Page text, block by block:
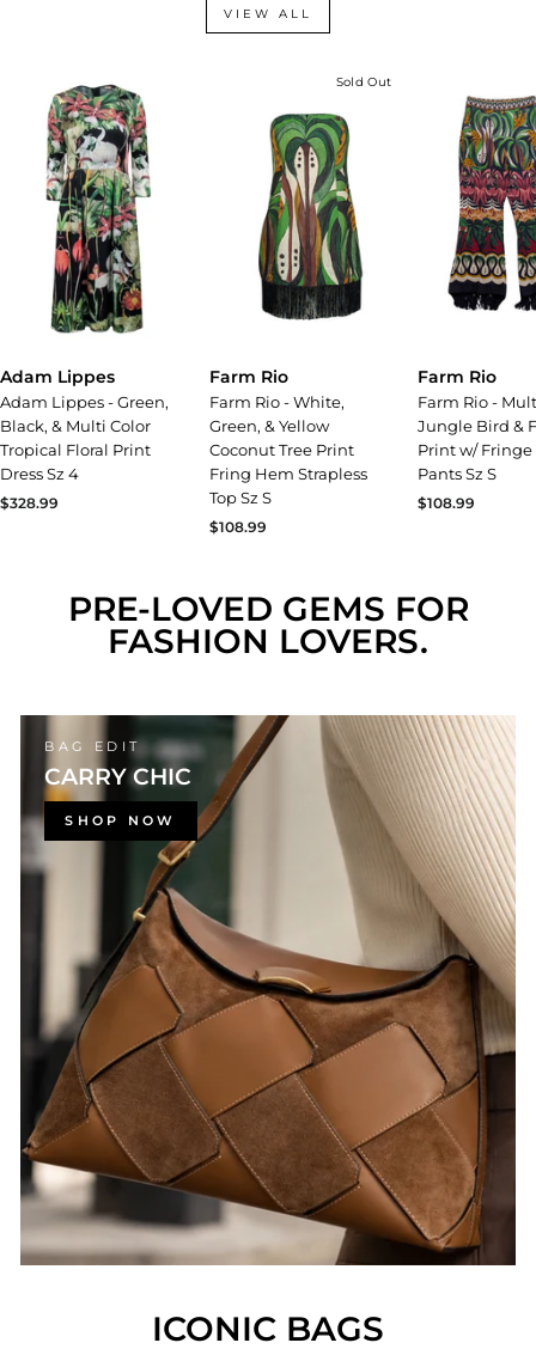
VIEW ALL
Adam Lippes
Adam Lippes - Green,
Black, & Multi Color
Tropical Floral Print
Dress Sz 4
$328.99
Sold Out
Farm Rio
Farm Rio - White,
Green, & Yellow
Coconut Tree Print
Fring Hem Strapless
Top Sz S
$108.99
Farm Rio
Farm Rio -
Jungle Bird &
Print w/
Pants Sz S
$108.99
PRE-LOVED GEMS FOR
FASHION LOVERS.
BAG EDIT
CARRY CHIC
SHOP NOW
ICONIC BAGS